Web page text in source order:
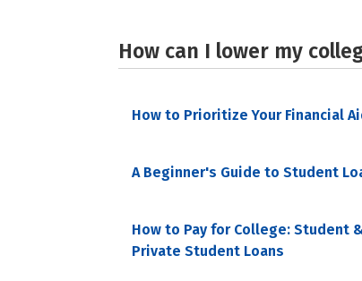
How can I lower my
How to Prioritize Your Financial
A Beginner's Guide to Student
How to Pay for College: Student
Private Student Loans